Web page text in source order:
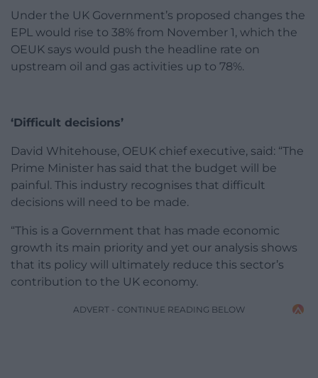
Under the UK Government’s proposed changes the
EPL would rise to 38% from November 1, which the
OEUK says would push the headline rate on
upstream oil and gas activities up to 78%.
‘Difficult decisions’
David Whitehouse, OEUK chief executive, said: “The
Prime Minister has said that the budget will be
painful. This industry recognises that difficult
decisions will need to be made.
“This is a Government that has made economic
growth its main priority and yet our analysis shows
that its policy will ultimately reduce this sector’s
contribution to the UK economy.
ADVERT - CONTINUE READING BELOW